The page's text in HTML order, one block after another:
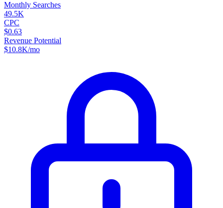
Monthly Searches
49.5K
CPC
$0.63
Revenue Potential
$10.8K/mo